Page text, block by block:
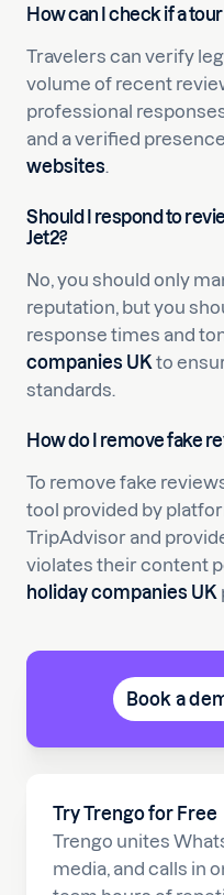
Try Trengo for Free
Trengo unites
media, and calls in
How can I check if a
Travelers can verify
volume of recent
professional
and a verified
websites.
Should I respond to
Jet2?
No, you should only
reputation, but you
response times and
companies UK to
standards.
How do I remove fake
To remove fake
tool provided by
TripAdvisor and
violates their content
holiday companies UK
Book a